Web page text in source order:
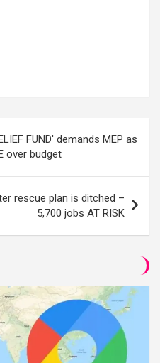
FUND' demands MEP as
over budget
rescue plan is ditched –
5,700 jobs AT RISK